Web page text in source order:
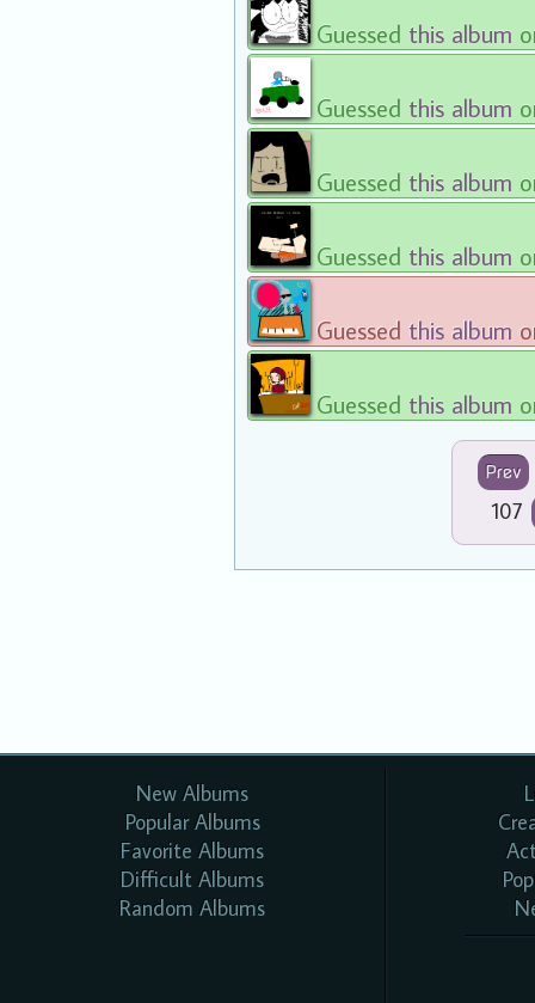
Guessed this album
Guessed this album
Guessed this album
Guessed this album
Guessed this album
Guessed this album
Prev
107
New Albums
Popular Albums
Favorite Albums
Difficult Albums
Random Albums